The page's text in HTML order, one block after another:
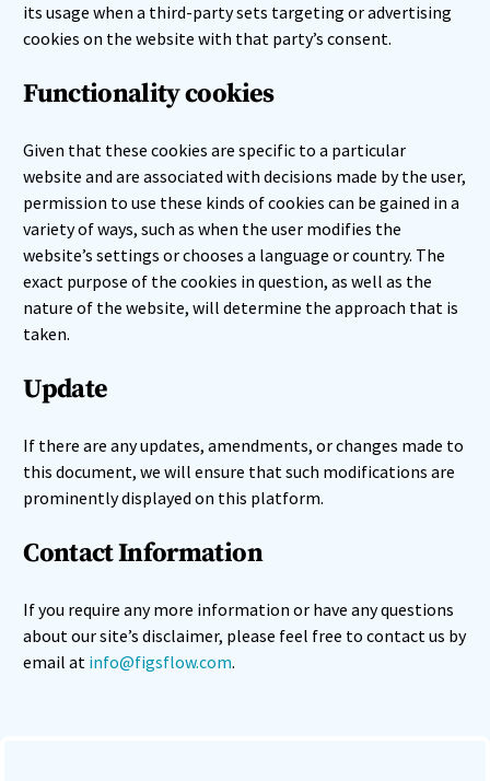
its usage when a third-party sets targeting or advertising
cookies on the website with that party’s consent.
Functionality cookies
Given that these cookies are specific to a particular
website and are associated with decisions made by the user,
permission to use these kinds of cookies can be gained in a
variety of ways, such as when the user modifies the
website’s settings or chooses a language or country. The
exact purpose of the cookies in question, as well as the
nature of the website, will determine the approach that is
taken.
Update
If there are any updates, amendments, or changes made to
this document, we will ensure that such modifications are
prominently displayed on this platform.
Contact Information
If you require any more information or have any questions
about our site’s disclaimer, please feel free to contact us by
email at info@figsflow.com.